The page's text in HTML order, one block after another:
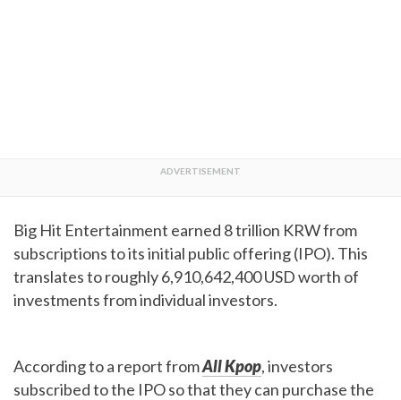
Big Hit Entertainment earned 8 trillion KRW from
subscriptions to its initial public offering (IPO). This
translates to roughly 6,910,642,400 USD worth of
investments from individual investors.
According to a report fromAll Kpop, investors
subscribed to the IPO so that they can purchase the